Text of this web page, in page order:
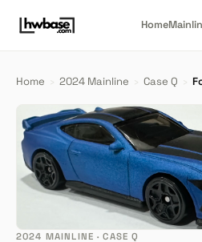
Home
Home › 2024 Mainline › Case Q ›
2024 MAINLINE · CASE Q